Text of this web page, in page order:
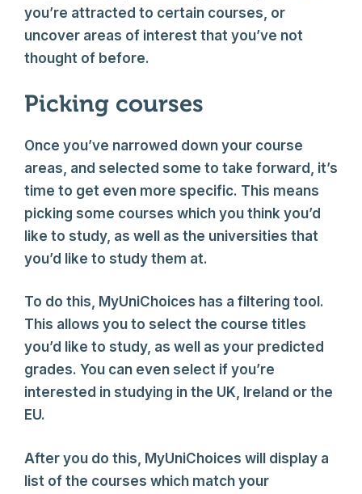
you’re attracted to certain courses, or
uncover areas of interest that you’ve not
thought of before.
Picking courses
Once you’ve narrowed down your course
areas, and selected some to take forward, it’s
time to get even more specific. This means
picking some courses which you think you’d
like to study, as well as the universities that
you’d like to study them at.
To do this, MyUniChoices has a filtering tool.
This allows you to select the course titles
you’d like to study, as well as your predicted
grades. You can even select if you’re
interested in studying in the UK, Ireland or the
EU.
After you do this, MyUniChoices will display a
list of the courses which match your